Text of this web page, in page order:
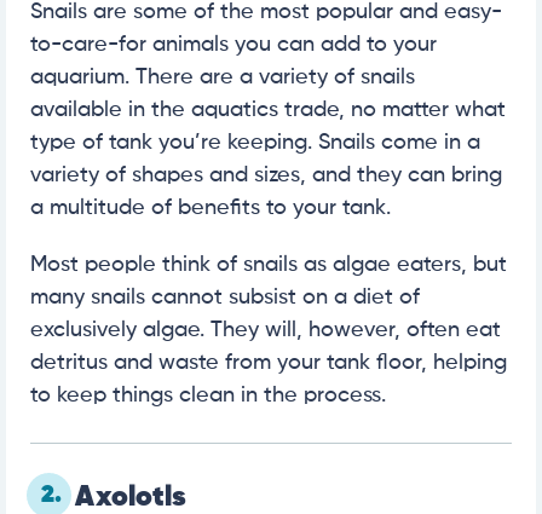
Snails are some of the most popular and easy-
to-care-for animals you can add to your
aquarium. There are a variety of snails
available in the aquatics trade, no matter what
type of tank you’re keeping. Snails come in a
variety of shapes and sizes, and they can bring
a multitude of benefits to your tank.
Most people think of snails as algae eaters, but
many snails cannot subsist on a diet of
exclusively algae. They will, however, often eat
detritus and waste from your tank floor, helping
to keep things clean in the process.
2. Axolotls